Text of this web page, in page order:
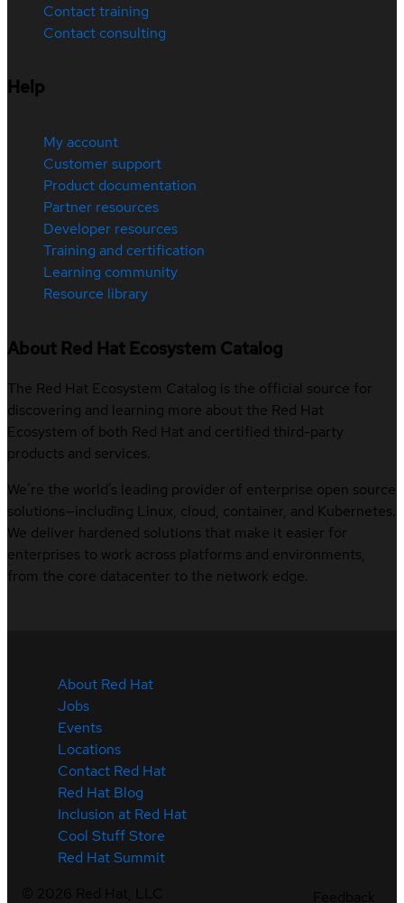
Contact training
Contact consulting
Help
My account
Customer support
Product documentation
Partner resources
Developer resources
Training and certification
Learning community
Resource library
About Red Hat Ecosystem Catalog
The Red Hat Ecosystem Catalog is the official source for
discovering and learning more about the Red Hat
Ecosystem of both Red Hat and certified third-party
products and services.
We’re the world’s leading provider of enterprise open source
solutions—including Linux, cloud, container, and Kubernetes.
We deliver hardened solutions that make it easier for
enterprises to work across platforms and environments,
from the core datacenter to the network edge.
About Red Hat
Jobs
Events
Locations
Contact Red Hat
Red Hat Blog
Inclusion at Red Hat
Cool Stuff Store
Red Hat Summit